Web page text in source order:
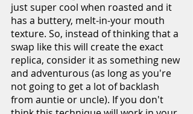
just super cool when roasted and it
has a buttery, melt-in-your mouth
texture. So, instead of thinking that a
swap like this will create the exact
replica, consider it as something new
and adventurous (as long as you're
not going to get a lot of backlash
from auntie or uncle). If you don't